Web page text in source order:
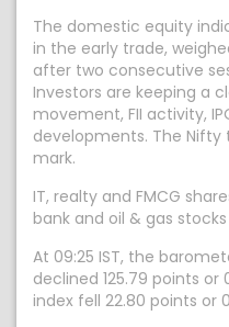
The domestic equity
in the early trade,
after two consecutive
Investors are keeping a
movement, FII activity,
developments. The Nifty
mark.
IT, realty and FMCG
bank and oil & gas
At 09:25 IST, the
declined 125.79 points or
index fell 22.80 points or